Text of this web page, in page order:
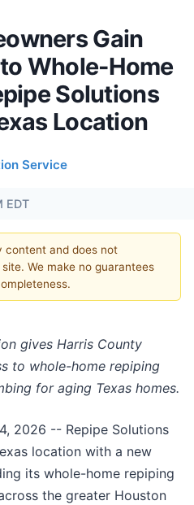
Gain
Whole-Home
Solutions
Location
Service
EDT
and does not
We make no guarantees
gives Harris County
to whole-home repiping
for aging Texas homes.
2026 -- Repipe Solutions
location with a new
its whole-home repiping
the greater Houston